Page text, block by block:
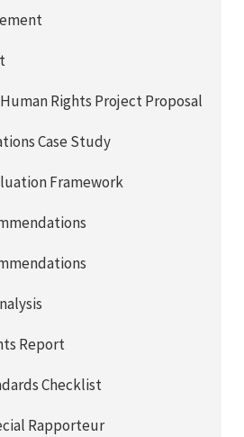
Rights Project Proposal
Case Study
Framework
Report
Checklist
Rapporteur